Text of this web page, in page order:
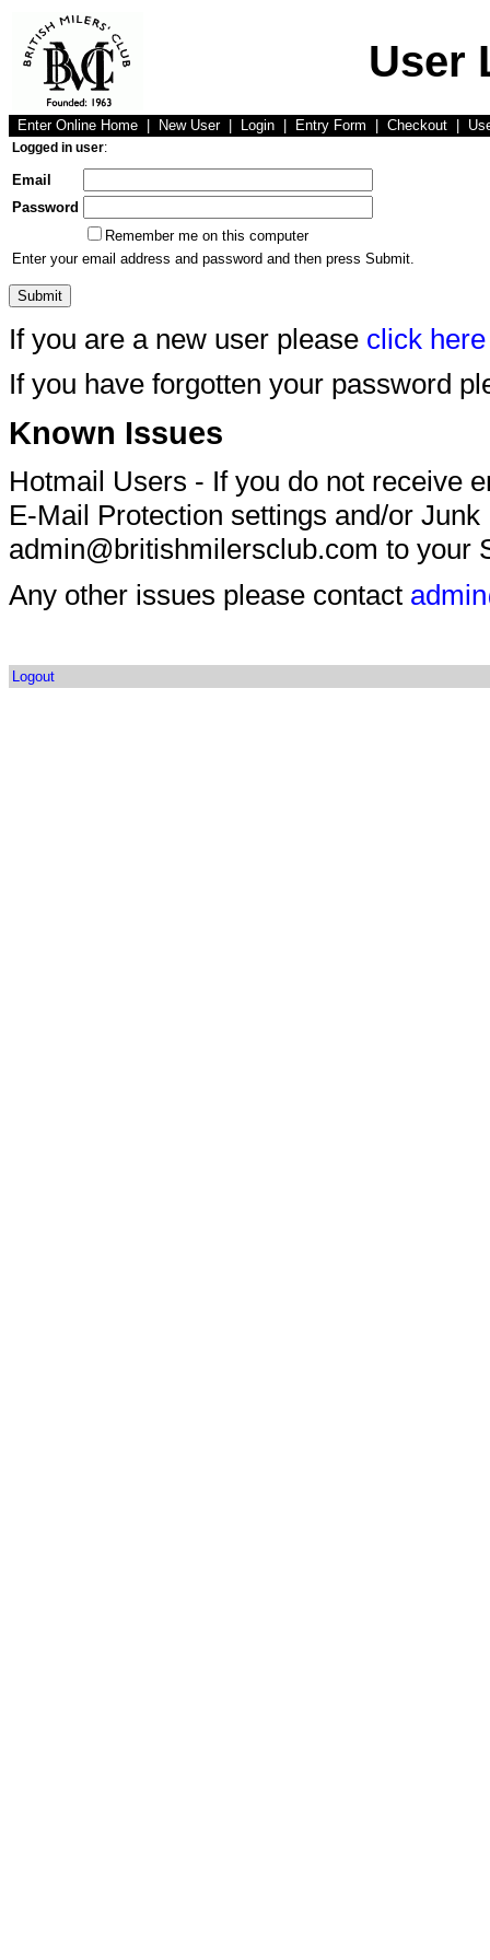
User
Enter Online Home New User Login Entry Form Checkout
Logged in user:
Email
Password
Remember me on this computer
Enter your email address and password and then press Submit.
If you are a new user please click here
If you have forgotten your password
Known Issues
Hotmail Users - If you do not receive
E-Mail Protection settings and/or
admin@britishmilersclub.com to your
Any other issues please contact
Logout